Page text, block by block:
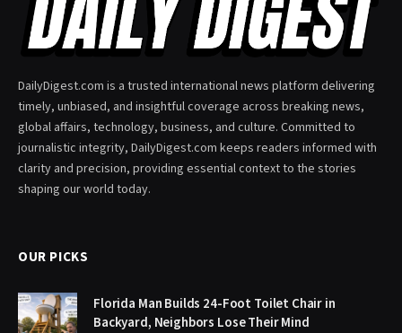
DailyDigest.com is a trusted international news platform delivering
timely, unbiased, and insightful coverage across breaking news,
global affairs, technology, business, and culture. Committed to
journalistic integrity, DailyDigest.com keeps readers informed with
clarity and precision, providing essential context to the stories
shaping our world today.
OUR PICKS
Florida Man Builds 24-Foot Toilet Chair in
Backyard, Neighbors Lose Their Mind